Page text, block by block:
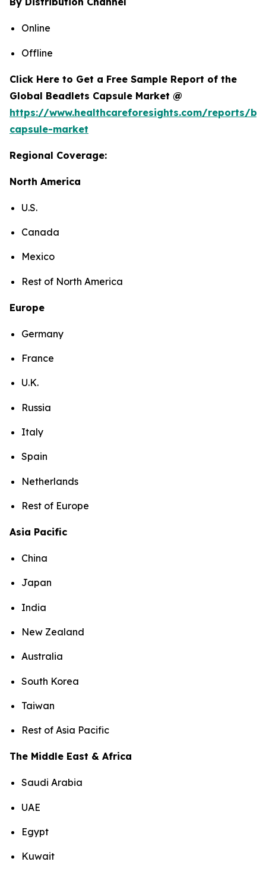
Online
Offline
Click Here to Get a Free Sample Report of the
Global Beadlets Capsule Market @
https://www.healthcareforesights.com/reports/
capsule-market
Regional Coverage:
North America
U.S.
Canada
Mexico
Rest of North America
Europe
Germany
France
U.K.
Russia
Italy
Spain
Netherlands
Rest of Europe
Asia Pacific
China
Japan
India
New Zealand
Australia
South Korea
Taiwan
Rest of Asia Pacific
The Middle East & Africa
Saudi Arabia
UAE
Egypt
Kuwait